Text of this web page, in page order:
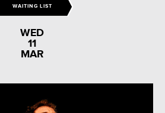
WAITING LIST
WED
11
MAR